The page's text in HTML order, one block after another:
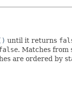
until it returns
. Matches from
are ordered by